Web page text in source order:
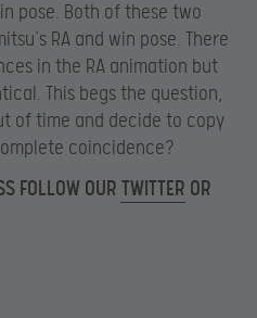
pose. Both of these two
RA and win pose. There
in the RA animation but
This begs the question,
of time and decide to copy
coincidence?
FOLLOW OUR TWITTER OR